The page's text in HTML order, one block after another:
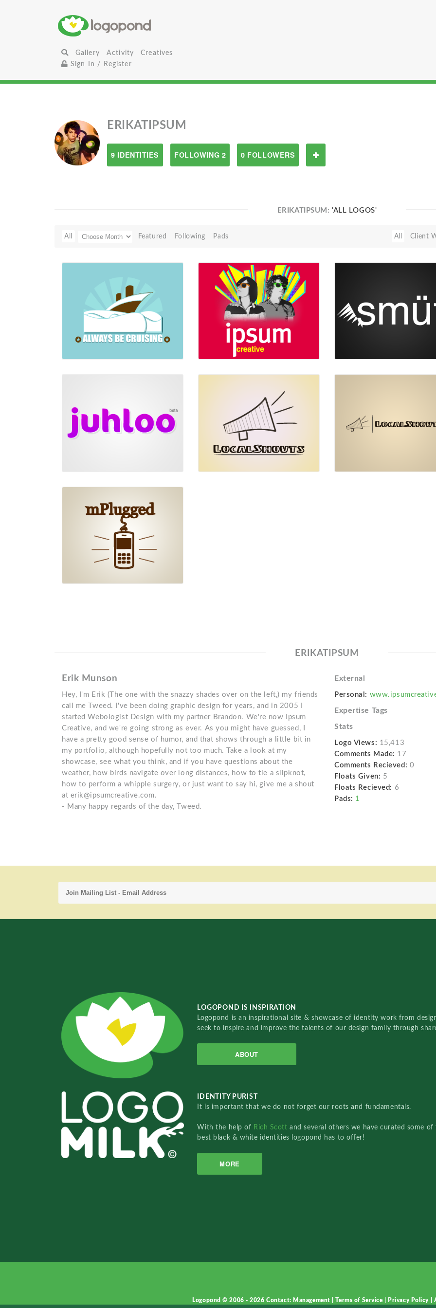
Gallery Activity
Creatives
Sign In / Register
ERIKATIPSUM
9 IDENTITIES FOLLOWING 2 0 FOLLOWERS
ERIKATIPSUM:'ALL LOGOS'
All Featured Following Pads All Client
ERIKATIPSUM
Erik Munson
Hey, I'm Erik (The one with the snazzy shades over on the left,) my friends
call me Tweed. I've been doing graphic design for years, and in 2005 I
started Webologist Design with my partner Brandon. We're now Ipsum
Creative, and we're going strong as ever. As you might have guessed, I
have a pretty good sense of humor, and that shows through a little bit in
my portfolio, although hopefully not too much. Take a look at my
showcase, see what you think, and if you have questions about the
weather, how birds navigate over long distances, how to tie a slipknot,
how to perform a whipple surgery, or just want to say hi, give me a shout
at erik@ipsumcreative.com.
- Many happy regards of the day, Tweed.
External
Personal:
Expertise Tags
Stats
Logo Views: 15,413
Comments Made: 17
Comments Recieved: 0
Floats Given: 5
Floats Recieved: 6
Pads: 1
LOGOPOND IS INSPIRATION
Logopond is an inspirational site & showcase of identity work from
seek to inspire and improve the talents of our design family through
ABOUT
IDENTITY PURIST
It is important that we do not forget our roots and fundamentals.
With the help of Rich Scottand several others we have curated some of
best black & white identities logopond has to offer!
MORE
Logopond © 2006 - 2026Contact: Management |Terms of Service Privacy Policy